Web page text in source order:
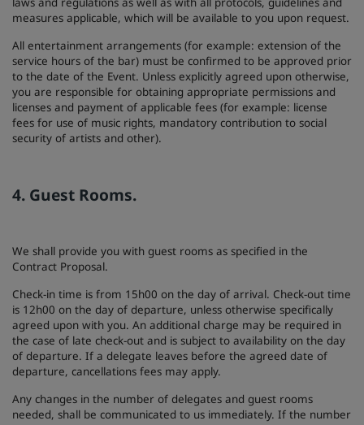
measures applicable, which will be available to you upon request.
All entertainment arrangements (for example: extension of the
service hours of the bar) must be confirmed to be approved prior
to the date of the Event. Unless explicitly agreed upon otherwise,
you are responsible for obtaining appropriate permissions and
licenses and payment of applicable fees (for example: license
fees for use of music rights, mandatory contribution to social
security of artists and other).
4. Guest Rooms.
We shall provide you with guest rooms as specified in the
Contract Proposal.
Check-in time is from 15h00 on the day of arrival. Check-out time
is 12h00 on the day of departure, unless otherwise specifically
agreed upon with you. An additional charge may be required in
the case of late check-out and is subject to availability on the day
of departure. If a delegate leaves before the agreed date of
departure, cancellations fees may apply.
Any changes in the number of delegates and guest rooms
needed, shall be communicated to us immediately. If the number